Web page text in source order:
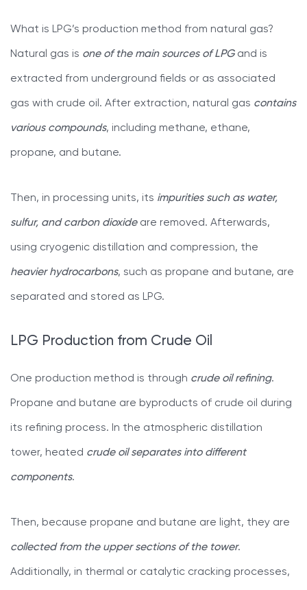
What is LPG’s production method from natural gas?
Natural gas is one of the main sources of LPGand is
extracted from underground fields or as associated
gas with crude oil. After extraction, natural gas contains
various compounds, including methane, ethane,
propane, and butane.
Then, in processing units, its impurities such as water,
sulfur, and carbon dioxideare removed. Afterwards,
using cryogenic distillation and compression, the
heavier hydrocarbons, such as propane and butane, are
separated and stored as LPG.
LPG Production from Crude Oil
One production method is through crude oil refining.
Propane and butane are byproducts of crude oil during
its refining process. In the atmospheric distillation
tower, heated crude oil separates into different
components.
Then, because propane and butane are light, they are
collected from the upper sections of the tower.
Additionally, in thermal or catalytic cracking processes,